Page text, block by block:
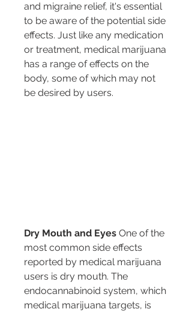
and migraine relief, it's essential
to be aware of the potential side
effects. Just like any medication
or treatment, medical marijuana
has a range of effects on the
body, some of which may not
be desired by users.
Dry Mouth and Eyes One of the
most common side effects
reported by medical marijuana
users is dry mouth. The
endocannabinoid system, which
medical marijuana targets, is